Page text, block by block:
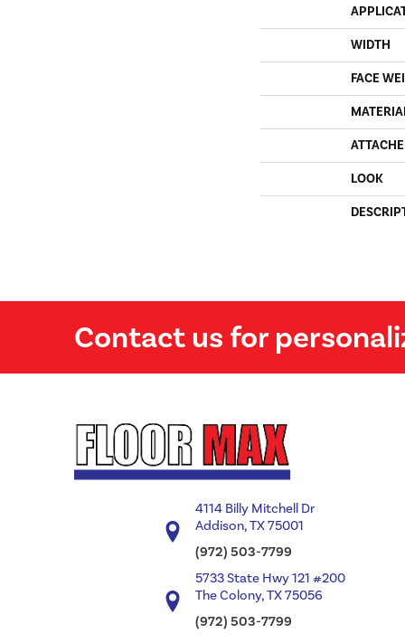
WIDTH
FACE
LOOK
Contact us for
4114 Billy Mitchell Dr
Addison, TX 75001
(972) 503-7799
5733 State Hwy 121 #200
The Colony, TX 75056
(972) 503-7799